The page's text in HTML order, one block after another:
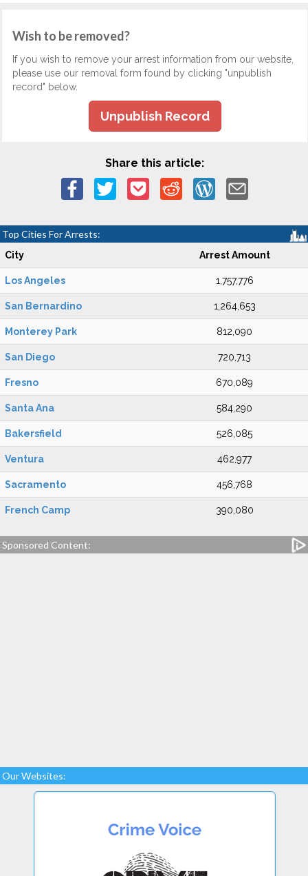
Wish to be removed?
If you wish to remove your arrest information from our website,
please use our removal form found by clicking "unpublish
record" below.
Unpublish Record
Share this article:
Top Cities For Arrests:
City Arrest Amount
Los Angeles 1,757,776
San Bernardino 1,264,653
Monterey Park 812,090
San Diego 720,713
Fresno 670,089
Santa Ana 584,290
Bakersfield 526,085
Ventura 462,977
Sacramento 456,768
French Camp 390,080
Sponsored Content:
Our Websites: